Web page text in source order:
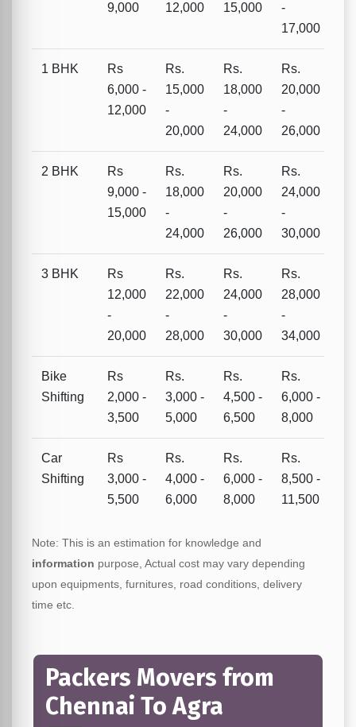
9,000
12,000
15,000
-
17,000
1 BHK
Rs
6,000 -
12,000
Rs.
15,000
-
20,000
Rs.
18,000
-
24,000
Rs.
20,000
-
26,000
2 BHK
Rs
9,000 -
15,000
Rs.
18,000
-
24,000
Rs.
20,000
-
26,000
Rs.
24,000
-
30,000
3 BHK
Rs
12,000
-
20,000
Rs.
22,000
-
28,000
Rs.
24,000
-
30,000
Rs.
28,000
-
34,000
Bike
Shifting
Rs
2,000 -
3,500
Rs.
3,000 -
5,000
Rs.
4,500 -
6,500
Rs.
6,000 -
8,000
Car
Shifting
Rs
3,000 -
5,500
Rs.
4,000 -
6,000
Rs.
6,000 -
8,000
Rs.
8,500 -
11,500
Note: This is an estimation for knowledge and
information purpose, Actual cost may vary depending
upon equipments, furnitures, road conditions, delivery
time etc.
Packers Movers from
Chennai To Agra